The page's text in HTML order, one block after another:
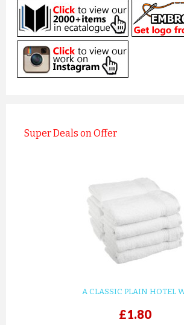
Super Deals on Offer
A CLASSIC PLAIN HOTEL
£1.80